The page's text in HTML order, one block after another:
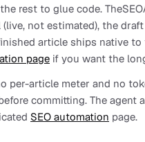
rest to glue code.
(live, not estimated), the
article ships native
page if you want the
per-article meter and no
committing. The agent
SEO automation page.